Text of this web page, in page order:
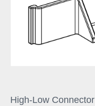
High-Low Connector